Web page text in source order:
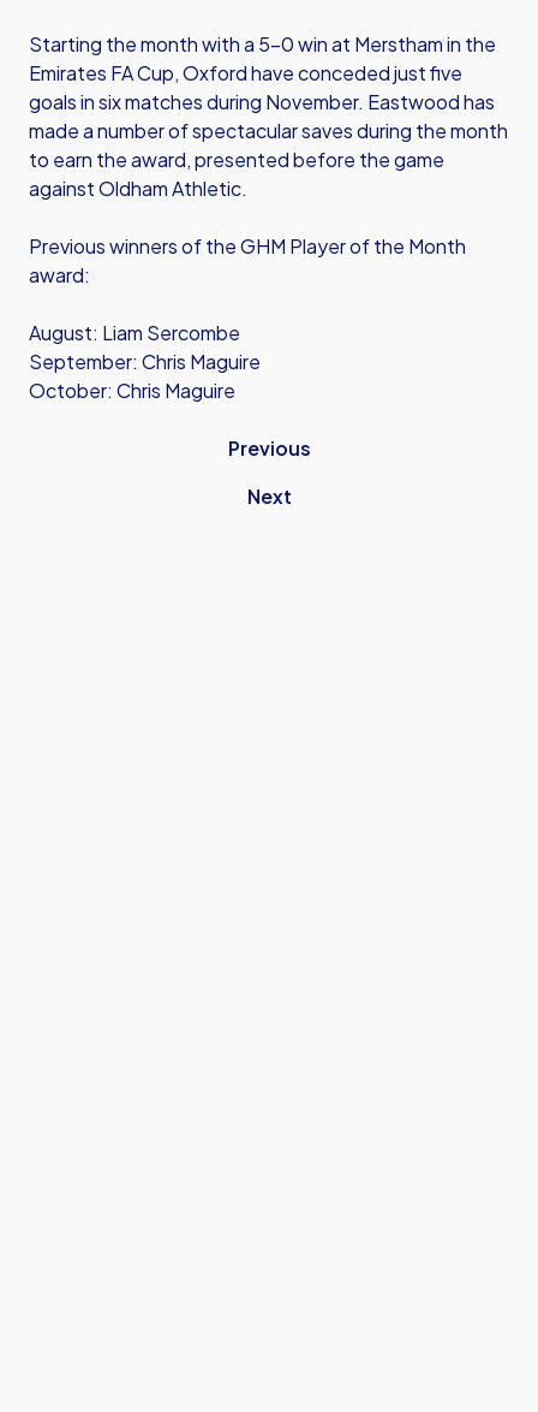
Starting the month with a 5-0 win at Merstham in the
Emirates FA Cup, Oxford have conceded just five
goals in six matches during November. Eastwood has
made a number of spectacular saves during the month
to earn the award, presented before the game
against Oldham Athletic.
Previous winners of the GHM Player of the Month
award:
August: Liam Sercombe
September: Chris Maguire
October: Chris Maguire
Previous
Next